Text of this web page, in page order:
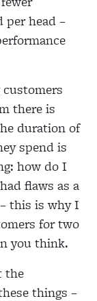
per head –
there is
duration of
spend is
how do I
flaws as a
this is why I
for two
you think.
the
things –